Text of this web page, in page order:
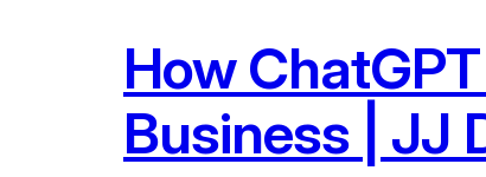
How
Business | JJ